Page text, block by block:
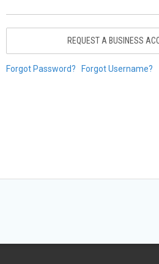
REQUEST A BUSINESS
Forgot Password? Forgot Username?